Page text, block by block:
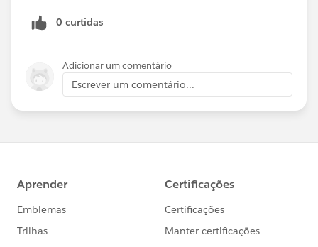
0 curtidas
Adicionar um comentário
Escrever um comentário...